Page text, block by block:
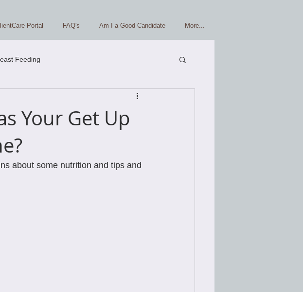
Portal FAQ's Am I a Good Candidate More...
Feeding
Your Get Up
about some nutrition and tips and